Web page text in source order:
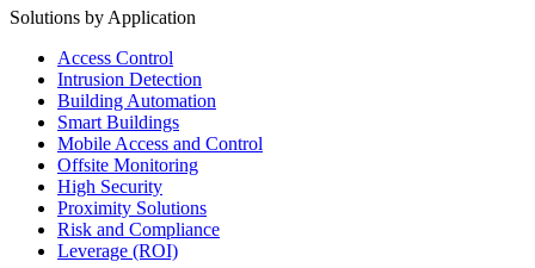
Solutions by Application
Access Control
Intrusion Detection
Building Automation
Smart Buildings
Mobile Access and Control
Offsite Monitoring
High Security
Proximity Solutions
Risk and Compliance
Leverage (ROI)